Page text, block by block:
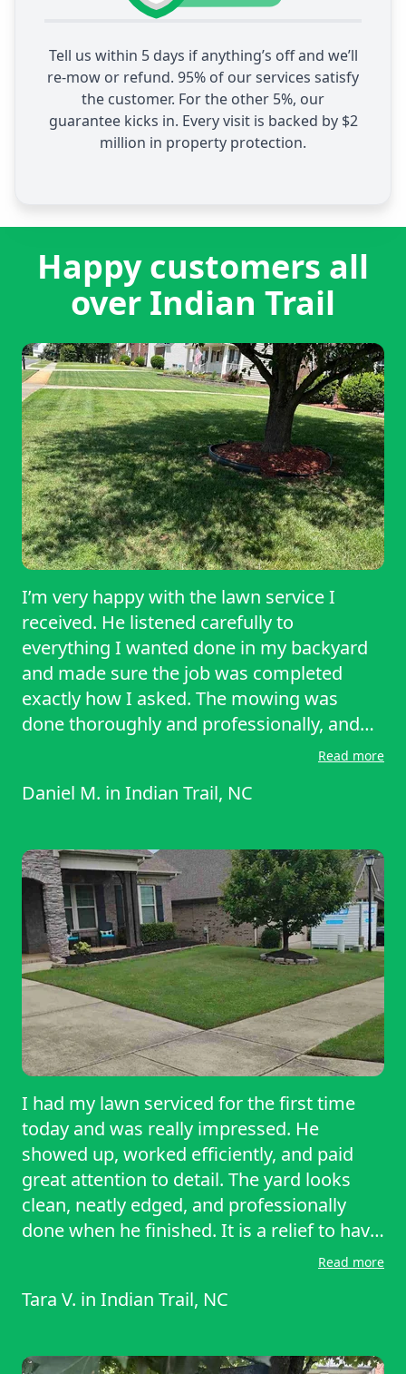
Tell us within 5 days if anything’s off and we’ll
re-mow or refund. 95% of our services satisfy
the customer. For the other 5%, our
guarantee kicks in. Every visit is backed by $2
million in property protection.
Happy customers all
over Indian Trail
I’m very happy with the lawn service I
received. He listened carefully to
everything I wanted done in my backyard
and made sure the job was completed
exactly how I asked. The mowing was
done thoroughly and professionally, and
you can tell he takes pride in his work. The
than before. He was reliable, easy to
the details that mattered to me. Overall,
excellent service and I would definitely
recommend him to anyone looking for
quality lawn care.
Read more
Daniel M. in Indian Trail, NC
I had my lawn serviced for the first time
today and was really impressed. He
showed up, worked efficiently, and paid
great attention to detail. The yard looks
clean, neatly edged, and professionally
done when he finished. It is a relief to have
experience and I will definitely be using his
Read more
Tara V. in Indian Trail, NC